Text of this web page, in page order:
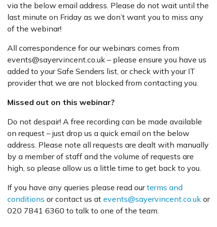
via the below email address. Please do not wait until the
last minute on Friday as we don’t want you to miss any
of the webinar!
All correspondence for our webinars comes from
events@sayervincent.co.uk – please ensure you have us
added to your Safe Senders list, or check with your IT
provider that we are not blocked from contacting you.
Missed out on this webinar?
Do not despair! A free recording can be made available
on request – just drop us a quick email on the below
address. Please note all requests are dealt with manually
by a member of staff and the volume of requests are
high, so please allow us a little time to get back to you.
If you have any queries please read ourterms and
conditions or contact us at events@sayervincent.co.uk or
020 7841 6360 to talk to one of the team.